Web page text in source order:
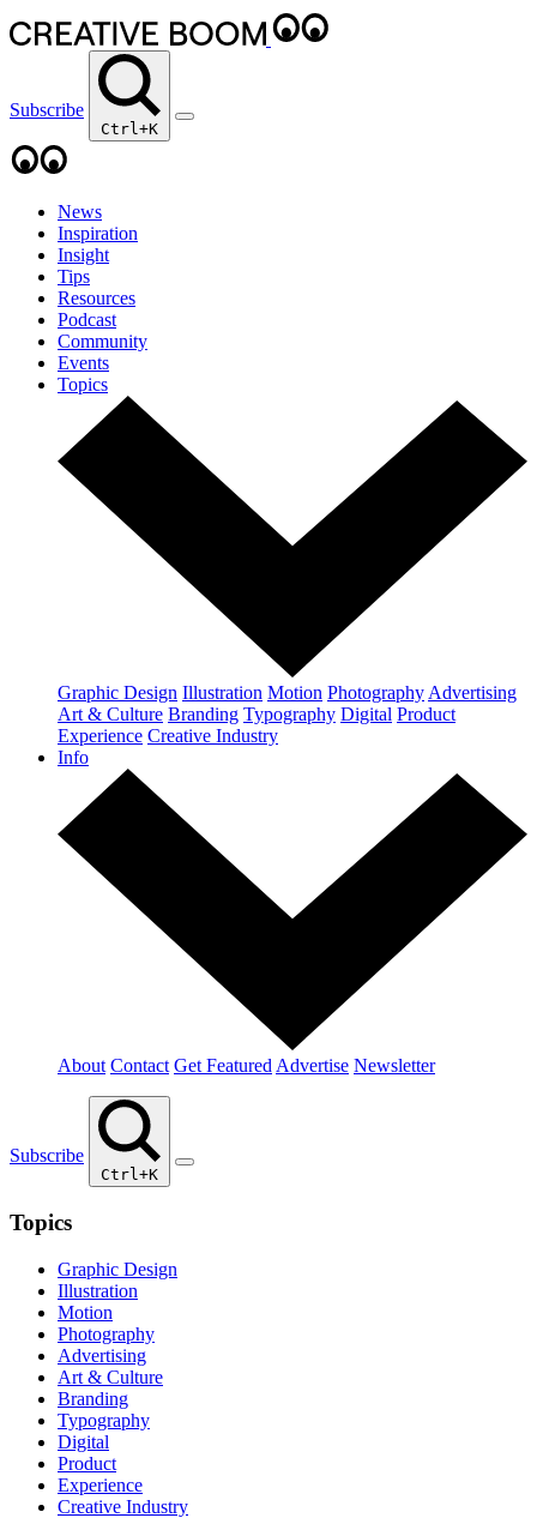
Subscribe
Ctrl+K
News
Inspiration
Insight
Tips
Resources
Podcast
Community
Events
Topics
Graphic Design Illustration Motion Photography Advertising
Art & Culture Branding Typography Digital Product
Experience Creative Industry
Info
About Contact Get Featured Advertise Newsletter
Subscribe
Ctrl+K
Topics
Graphic Design
Illustration
Motion
Photography
Advertising
Art & Culture
Branding
Typography
Digital
Product
Experience
Creative Industry